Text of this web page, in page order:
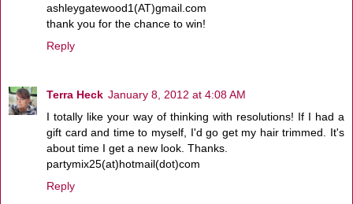
ashleygatewood1(AT)gmail.com
thank you for the chance to win!
Reply
Terra Heck January 8, 2012 at 4:08 AM
I totally like your way of thinking with resolutions! If I had a
gift card and time to myself, I'd go get my hair trimmed. It's
about time I get a new look. Thanks.
partymix25(at)hotmail(dot)com
Reply